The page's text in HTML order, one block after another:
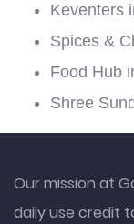
Keventers
Spices &
Food Hub
Shree
Our mission at
daily use credit